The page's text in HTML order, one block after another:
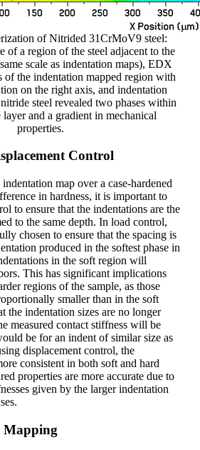
of Nitrided 31CrMoV9 steel:
of a region of the steel adjacent to the
scale as indentation maps), EDX
of the indentation mapped region with
on the right axis, and indentation
steel revealed two phases within
and a gradient in mechanical
properties.
Control
map over a case-hardened
in hardness, it is important to
to ensure that the indentations are the
to the same depth. In load control,
chosen to ensure that the spacing is
produced in the softest phase in
in the soft region will
This has significant implications
regions of the sample, as those
smaller than in the soft
the indentation sizes are no longer
measured contact stiffness will be
be for an indent of similar size as
displacement control, the
consistent in both soft and hard
properties are more accurate due to
given by the larger indentation
Mapping